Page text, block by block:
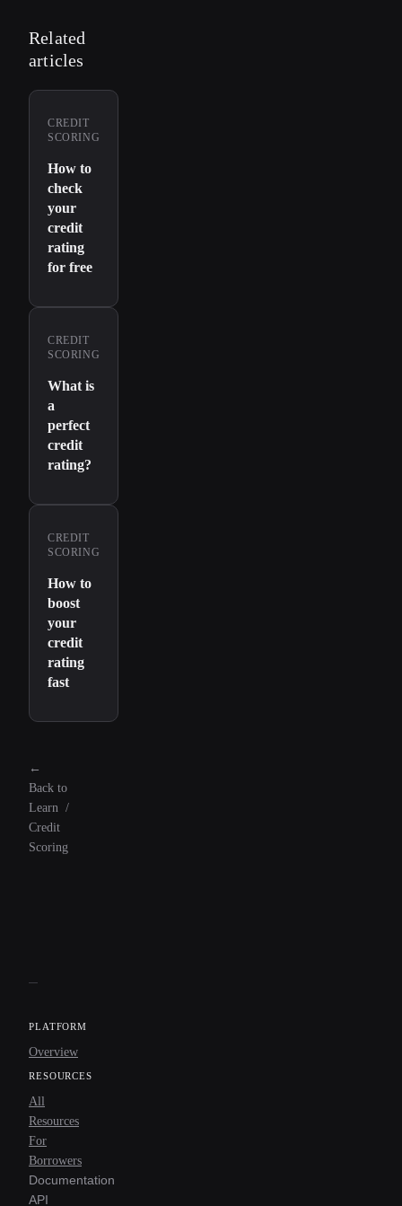
Related
articles
CREDIT
SCORING
How to
check
your
credit
rating
for free
CREDIT
SCORING
What is
a
perfect
credit
rating?
CREDIT
SCORING
How to
boost
your
credit
rating
fast
←
Back to
Learn /
Credit
Scoring
PLATFORM
Overview
RESOURCES
All
Resources
For
Borrowers
Documentation
API